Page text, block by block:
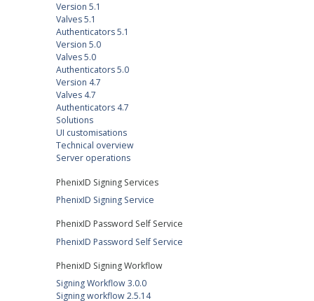
Version 5.1
Valves 5.1
Authenticators 5.1
Version 5.0
Valves 5.0
Authenticators 5.0
Version 4.7
Valves 4.7
Authenticators 4.7
Solutions
UI customisations
Technical overview
Server operations
PhenixID Signing Services
PhenixID Signing Service
PhenixID Password Self Service
PhenixID Password Self Service
PhenixID Signing Workflow
Signing Workflow 3.0.0
Signing workflow 2.5.14